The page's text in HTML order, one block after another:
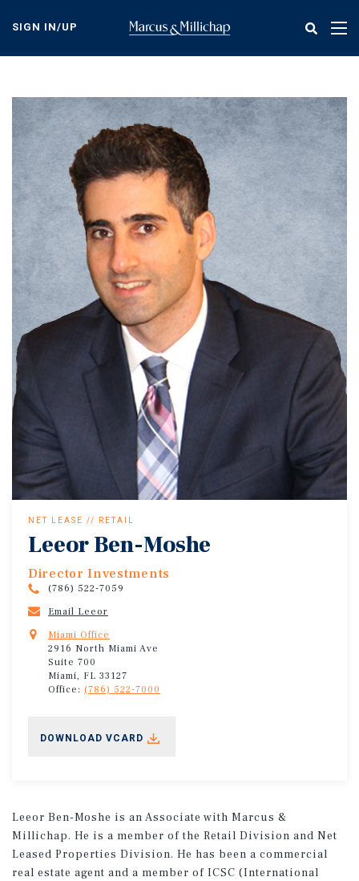
content
SIGN IN/UP
NET LEASE // RETAIL
Leeor Ben-Moshe
Director Investments
(786) 522-7059
Email Leeor
Miami Office
2916 North Miami Ave
Suite 700
Miami, FL 33127
Office: (786) 522-7000
DOWNLOAD VCARD
Leeor Ben-Moshe is an Associate with Marcus &
Millichap. He is a member of the Retail Division and Net
Leased Properties Division. He has been a commercial
real estate agent and a member of ICSC (International